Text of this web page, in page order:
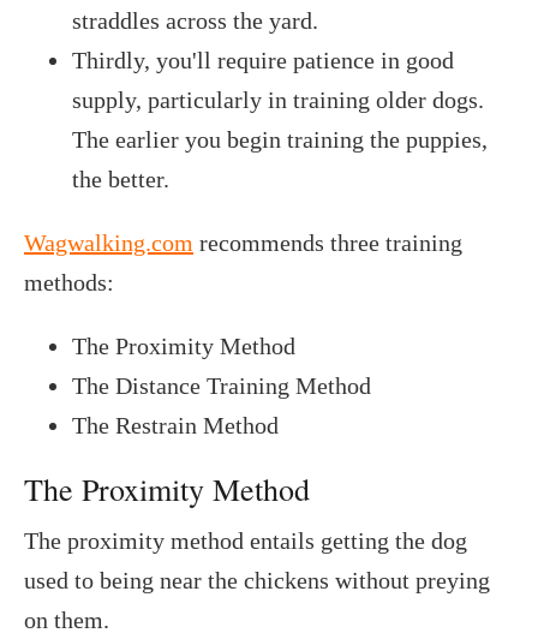
straddles across the yard.
Thirdly, you'll require patience in good
supply, particularly in training older dogs.
The earlier you begin training the puppies,
the better.
Wagwalking.com recommends three training
methods:
The Proximity Method
The Distance Training Method
The Restrain Method
The Proximity Method
The proximity method entails getting the dog
used to being near the chickens without preying
on them.